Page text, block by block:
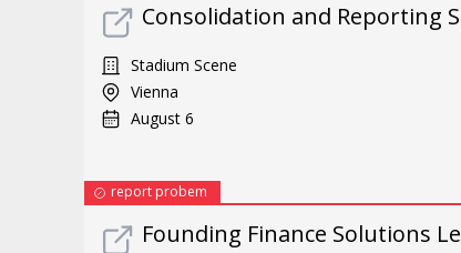
Consolidation and Reporting
Stadium Scene
Vienna
August 6
report probem
Founding Finance Solutions